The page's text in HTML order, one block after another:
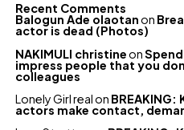
Recent Comments
Balogun Ade olaotanon
actor is dead (Photos)
NAKIMULI christineon
impress people that you
colleagues
Lonely Girl realon
actors make contact,